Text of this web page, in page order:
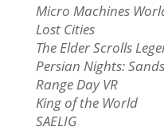
Micro Machines
Lost Cities
The Elder Scrolls
Persian Nights:
Range Day VR
King of the World
SAELIG